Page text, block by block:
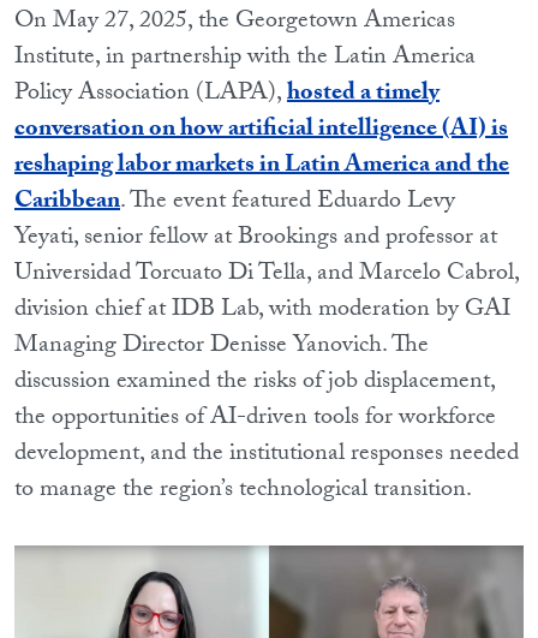
On May 27, 2025, the Georgetown Americas
Institute, in partnership with the Latin America
Policy Association (LAPA),hosted a timely
conversation on how artificial intelligence (AI) is
reshaping labor markets in Latin America and the
Caribbean. The event featured Eduardo Levy
Yeyati, senior fellow at Brookings and professor at
Universidad Torcuato Di Tella, and Marcelo Cabrol,
division chief at IDB Lab, with moderation by GAI
Managing Director Denisse Yanovich. The
discussion examined the risks of job displacement,
the opportunities of AI-driven tools for workforce
development, and the institutional responses needed
to manage the region’s technological transition.